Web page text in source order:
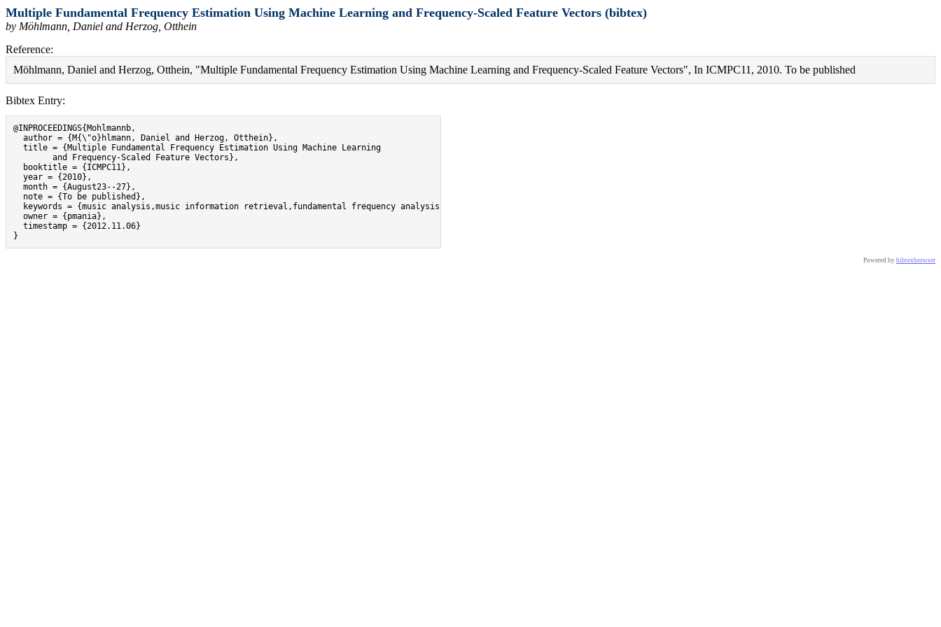
Multiple Fundamental Frequency Estimation Using Machine Learning and Frequency-Scaled Feature Vectors (bibtex)
by Möhlmann, Daniel and Herzog, Otthein
Reference:
Möhlmann, Daniel and Herzog, Otthein, "Multiple Fundamental Frequency Estimation Using Machine Learning and Frequency-Scaled Feature Vectors", In ICMPC11, 2010. To be published
Bibtex Entry:
@INPROCEEDINGS{Mohlmannb,
  author = {M{\"o}hlmann, Daniel and Herzog, Otthein},
  title = {Multiple Fundamental Frequency Estimation Using Machine Learning
  booktitle = {ICMPC11},
  year = {2010},
  month = {August23--27},
  note = {To be published},
  keywords = {music analysis,music information retrieval,fundamental frequency analysis},
  owner = {pmania},
  timestamp = {2012.11.06}
}
Powered by bibtexbrowser